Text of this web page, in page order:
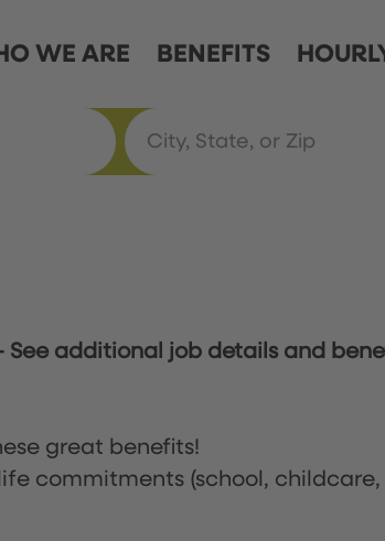
WE ARE BENEFITS
See additional job details and
great benefits!
commitments (school,